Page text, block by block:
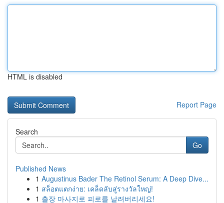
HTML is disabled
Report Page
Search
Go
Published News
1 Augustinus Bader The Retinol Serum: A Deep Dive...
1 สล็อตแตกง่าย: เคล็ดลับสู่รางวัลใหญ่!
1 출장 마사지로 피로를 날려버리세요!